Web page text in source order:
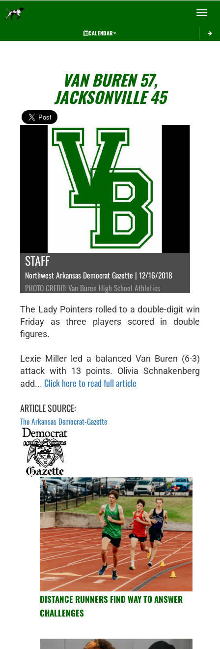
Toggle
CALENDAR
VAN BUREN 57,
JACKSONVILLE 45
STAFF
Northwest Arkansas Democrat Gazette | 12/16/2018
PHOTO CREDIT: Van Buren High School Athletics
The Lady Pointers rolled to a double-digit win
Friday as three players scored in double
figures.
Lexie Miller led a balanced Van Buren (6-3)
attack with 13 points. Olivia Schnakenberg
add... Click here to read full article
ARTICLE SOURCE:
The Arkansas Democrat-Gazette
DISTANCE RUNNERS FIND WAY TO ANSWER
CHALLENGES